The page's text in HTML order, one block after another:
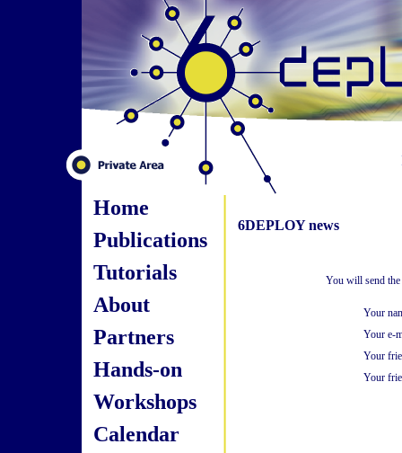
Home
Publications
Tutorials
About
Partners
Hands-on
Workshops
Calendar
6DEPLOY news
You will send
Your
Your e-
Your
Your